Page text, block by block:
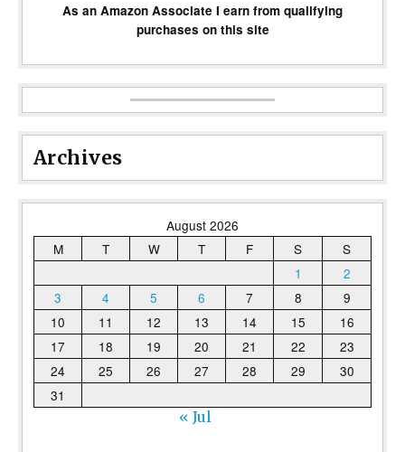
As an Amazon Associate I earn from qualifying
purchases on this site
Archives
August 2026
M
T W T F S
S
1
2
3
4 5 6 7 8
9
10
11 12 13 14 15
16
17
18 19 20 21 22
23
24
25 26 27 28 29
30
31
« Jul